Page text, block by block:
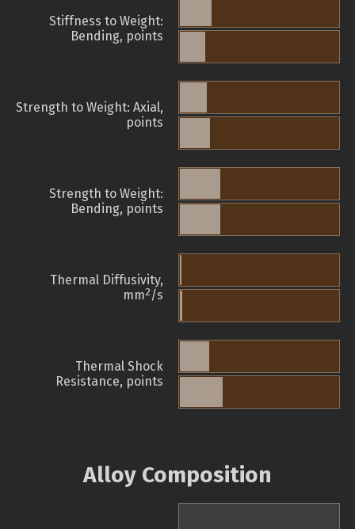
Stiffness to Weight:
Bending, points
Strength to Weight: Axial,
points
Strength to Weight:
Bending, points
Thermal Diffusivity,
mm2/s
Thermal Shock
Resistance, points
Alloy Composition